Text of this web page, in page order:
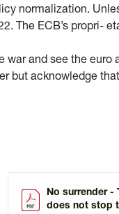
normalization.
The ECB’s propri-
and see the
but acknowledge
No surrender -
does not stop